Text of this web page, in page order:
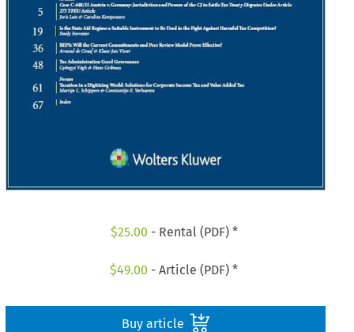
$25.00 - Rental (PDF) *
$49.00 - Article (PDF) *
Buy article